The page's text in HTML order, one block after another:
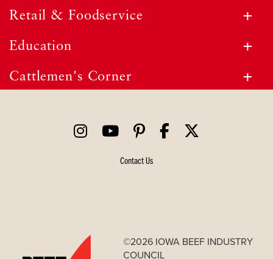
Retail & Foodservice
Education
Cattlemen's Corner
Contact Us
©2026 IOWA BEEF INDUSTRY
COUNCIL